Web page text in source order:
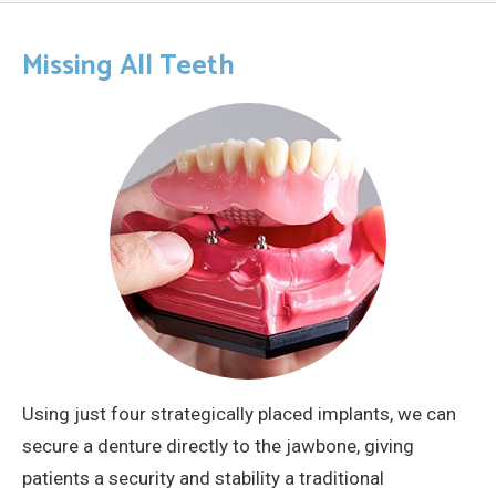
Missing All Teeth
Using just four strategically placed implants, we can
secure a denture directly to the jawbone, giving
patients a security and stability a traditional